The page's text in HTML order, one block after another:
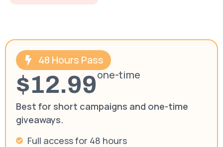
48 Hours Pass
$12.99one-time
Best for short campaigns and one-time
giveaways.
Full access for 48 hours